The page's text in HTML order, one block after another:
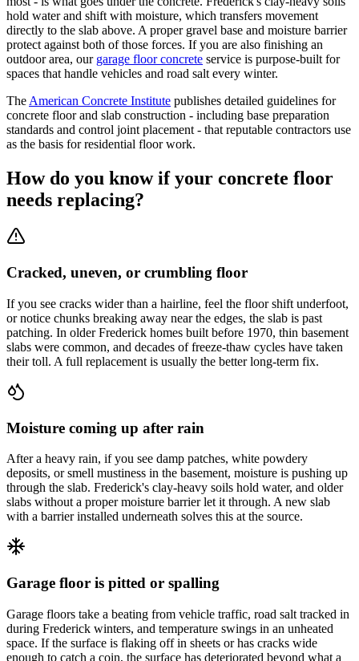
hold water and shift with moisture, which transfers movement
directly to the slab above. A proper gravel base and moisture barrier
protect against both of those forces. If you are also finishing an
outdoor area, our garage floor concrete service is purpose-built for
spaces that handle vehicles and road salt every winter.
The American Concrete Institute publishes detailed guidelines for
concrete floor and slab construction - including base preparation
standards and control joint placement - that reputable contractors use
as the basis for residential floor work.
How do you know if your concrete floor
needs replacing?
Cracked, uneven, or crumbling floor
If you see cracks wider than a hairline, feel the floor shift underfoot,
or notice chunks breaking away near the edges, the slab is past
patching. In older Frederick homes built before 1970, thin basement
slabs were common, and decades of freeze-thaw cycles have taken
their toll. A full replacement is usually the better long-term fix.
Moisture coming up after rain
After a heavy rain, if you see damp patches, white powdery
deposits, or smell mustiness in the basement, moisture is pushing up
through the slab. Frederick's clay-heavy soils hold water, and older
slabs without a proper moisture barrier let it through. A new slab
with a barrier installed underneath solves this at the source.
Garage floor is pitted or spalling
Garage floors take a beating from vehicle traffic, road salt tracked in
during Frederick winters, and temperature swings in an unheated
space. If the surface is flaking off in sheets or has cracks wide
enough to catch a coin, the surface has deteriorated beyond what a